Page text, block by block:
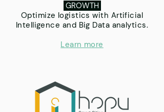
GROWTH
Optimize logistics with Artificial
Intelligence and Big Data analytics.
Learn more